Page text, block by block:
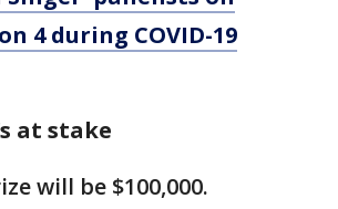
4 during COVID-19
at stake
will be $100,000.